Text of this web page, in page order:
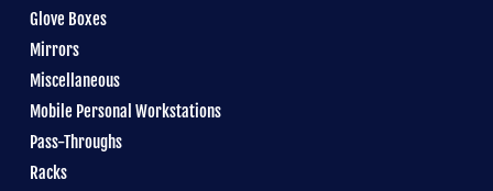
Glove Boxes
Mirrors
Miscellaneous
Mobile Personal Workstations
Pass-Throughs
Racks